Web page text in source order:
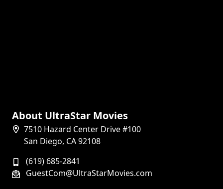
About UltraStar Movies
7510 Hazard Center Drive #100
San Diego, CA 92108
(619) 685-2841
GuestCom@UltraStarMovies.com